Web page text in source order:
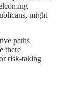
might
paths
there
risk-taking